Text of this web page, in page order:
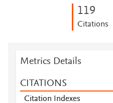
119
Citations
Metrics Details
CITATIONS
Citation Indexes